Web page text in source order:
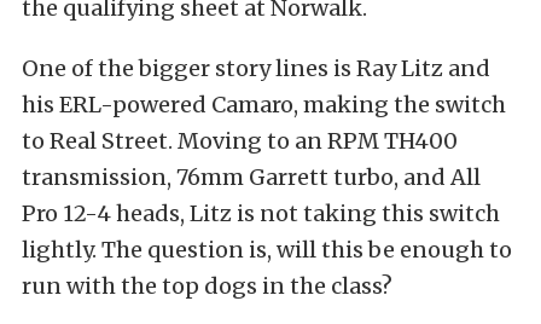
the qualifying sheet at Norwalk.
One of the bigger story lines is Ray Litz and
his ERL-powered Camaro, making the switch
to Real Street. Moving to an RPM TH400
transmission, 76mm Garrett turbo, and All
Pro 12-4 heads, Litz is not taking this switch
lightly. The question is, will this be enough to
run with the top dogs in the class?